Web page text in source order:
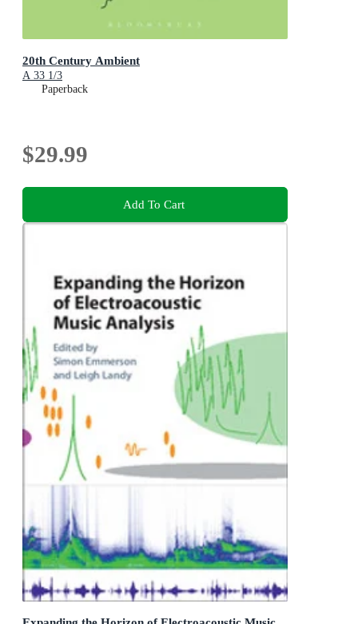
20th Century Ambient
A 33 1/3
Paperback
$29.99
Add To Cart